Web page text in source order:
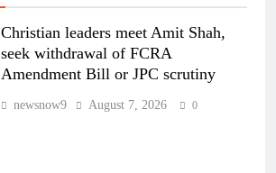
Christian leaders meet Amit Shah,
seek withdrawal of FCRA
Amendment Bill or JPC scrutiny
newsnow9 August 7, 2026 0